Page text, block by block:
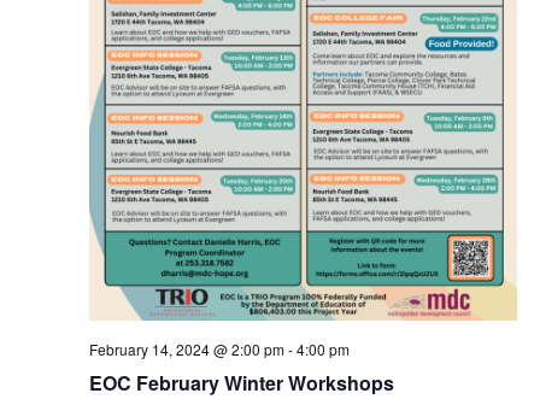
EOC February Winter Workshops
February 14, 2024 @ 2:00 pm-4:00 pm